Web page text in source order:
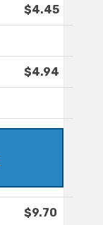
$4.45
$4.94
$9.70